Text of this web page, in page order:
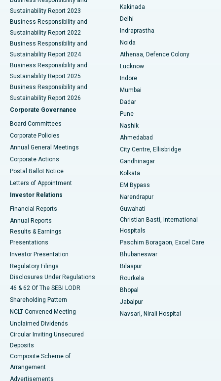
Best Hospital in Panchavati, Nashik
Best Hospital in secunderabad, Hyderabad
Best Hospital in Seshadripuram, Bangalore
Best Hospital in Waltair Main Road, Visakhapatnam
Best Hospital in Subhash Nagar Road, Karimnagar
Best Hospital in Managari, Karaikudi
Best Hospital in Arepally, Warangal
Best Hospital in Arera Colony, Bhopal
Best Hospital in Jayanagar, Bangalore
Best Hospital in KK Nagar, Madurai
Best Hospital in Sector-19, Rourkela
Best Hospital in Swargate, Pune
Best Women’s Cancer Hospital in South Delhi
Ceramic Total Knee Replacement
ERCP
Sustainability Report 2023
Business Responsibility and
Sustainability Report 2022
Business Responsibility and
Sustainability Report 2024
Business Responsibility and
Sustainability Report 2025
Business Responsibility and
Sustainability Report 2026
Corporate Governance
Board Committees
Corporate Policies
Annual General Meetings
Corporate Actions
Postal Ballot Notice
Letters of Appointment
Investor Relations
Financial Reports
Annual Reports
Results & Earnings
Presentations
Investor Presentation
Regulatory Filings
Disclosures Under Regulations
46 & 62 Of The SEBI LODR
Shareholding Pattern
NCLT Convened Meeting
Unclaimed Dividends
Circular Inviting Unsecured
Deposits
Composite Scheme of
Arrangement
Advertisements
Kakinada
Delhi
Indraprastha
Noida
Athenaa, Defence Colony
Lucknow
Indore
Mumbai
Dadar
Pune
Nashik
Ahmedabad
City Centre, Ellisbridge
Gandhinagar
Kolkata
EM Bypass
Narendrapur
Guwahati
Christian Basti, International
Hospitals
Paschim Boragaon, Excel Care
Bhubaneswar
Bilaspur
Rourkela
Bhopal
Jabalpur
Navsari, Nirali Hospital